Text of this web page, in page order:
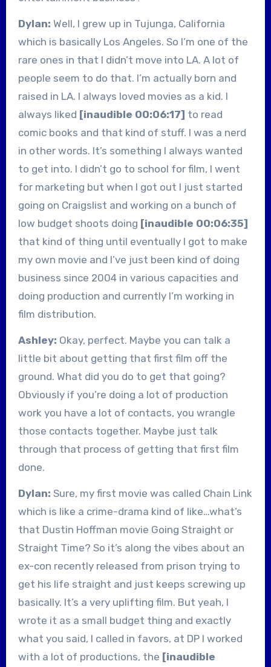
Dylan: Well, I grew up in Tujunga, California
which is basically Los Angeles. So I’m one of the
rare ones in that I didn’t move into LA. A lot of
people seem to do that. I’m actually born and
raised in LA. I always loved movies as a kid. I
always liked [inaudible 00:06:17] to read
comic books and that kind of stuff. I was a nerd
in other words. It’s something I always wanted
to get into. I didn’t go to school for film, I went
for marketing but when I got out I just started
going on Craigslist and working on a bunch of
low budget shoots doing [inaudible 00:06:35]
that kind of thing until eventually I got to make
my own movie and I’ve just been kind of doing
business since 2004 in various capacities and
doing production and currently I’m working in
film distribution.
Ashley: Okay, perfect. Maybe you can talk a
little bit about getting that first film off the
ground. What did you do to get that going?
Obviously if you’re doing a lot of production
work you have a lot of contacts, you wrangle
those contacts together. Maybe just talk
through that process of getting that first film
done.
Dylan: Sure, my first movie was called Chain Link
which is like a crime-drama kind of like…what’s
that Dustin Hoffman movie Going Straight or
Straight Time? So it’s along the vibes about an
ex-con recently released from prison trying to
get his life straight and just keeps screwing up
basically. It’s a very uplifting film. But yeah, I
wrote it as a small budget thing and exactly
what you said, I called in favors, at DP I worked
with a lot of productions, the [inaudible